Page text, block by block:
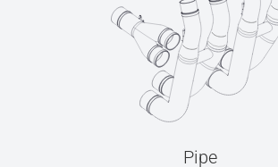
Pipe